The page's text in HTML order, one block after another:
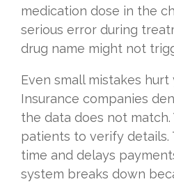
medication dose in the
serious error during
drug name might not
Even small mistakes hurt
Insurance companies
the data does not match.
patients to verify details.
time and delays
system breaks down